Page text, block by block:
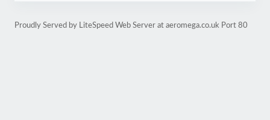
Proudly Served by LiteSpeed Web Server at aeromega.co.uk Port 80